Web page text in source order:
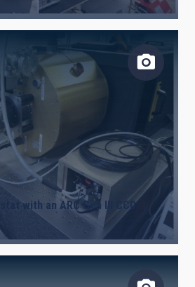
with an ARC Gen III CCD